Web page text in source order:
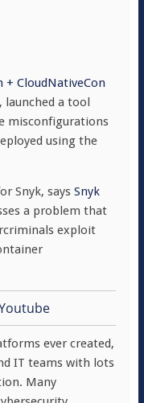
+ CloudNativeCon
a tool
misconfigurations
using the
Snyk, says Snyk
a problem that
exploit
ever created,
IT teams with lots
Many